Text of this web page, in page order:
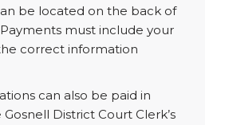
be located on the back of
must include your
correct information
can also be paid in
District Court Clerk’s